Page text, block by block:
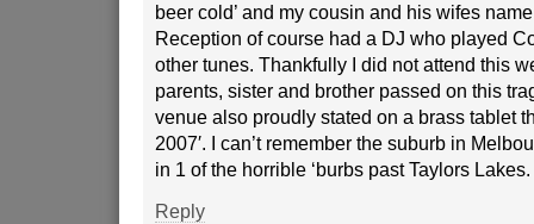
beer cold’ and my cousin and his wifes
Reception of course had a DJ who played
other tunes. Thankfully I did not attend this
parents, sister and brother passed on this
venue also proudly stated on a brass tablet
2007′. I can’t remember the suburb in
in 1 of the horrible ‘burbs past Taylors Lakes.
Reply